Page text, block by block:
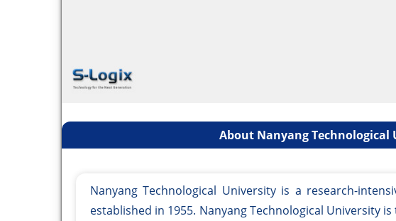
About Nanyang Technological
Nanyang Technological University is a research-
established in 1955. Nanyang Technological University